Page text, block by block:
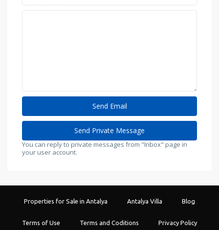
You can reply to private messages from "Inbox" page in
your user account.
Properties for Sale in Antalya Antalya Villa Blog
Terms of Use Terms and Coditions Privacy Policy